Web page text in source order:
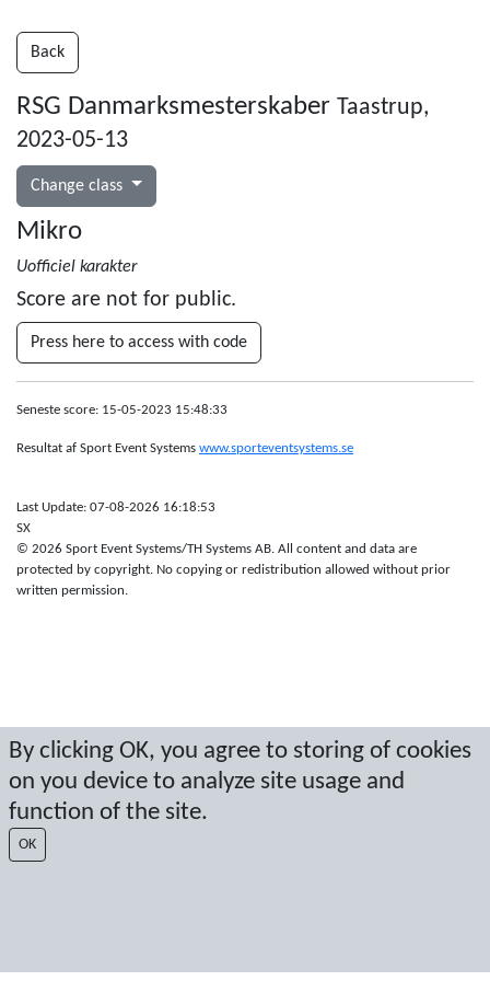
By clicking OK, you agree to storing of cookies
on you device to analyze site usage and
function of the site.
OK
Back
RSG Danmarksmesterskaber Taastrup,
2023-05-13
Change class
Mikro
Uofficiel karakter
Score are not for public.
Press here to access with code
Seneste score: 15-05-2023 15:48:33
Resultat af Sport Event Systems www.sporteventsystems.se
Last Update: 07-08-2026 16:18:53
SX
© 2026 Sport Event Systems/TH Systems AB. All content and data are
protected by copyright. No copying or redistribution allowed without prior
written permission.